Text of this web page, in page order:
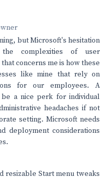
but Microsoft's hesitation
the complexities of user
concerns me is how these
like mine that rely on
for our employees. A
a nice perk for individual
headaches if not
setting. Microsoft needs
deployment considerations
resizable Start menu tweaks